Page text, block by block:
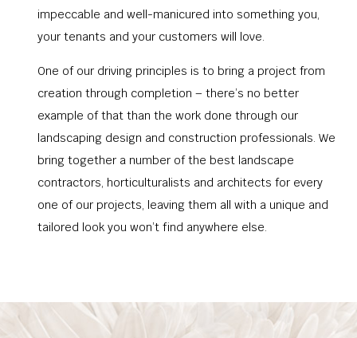
impeccable and well-manicured into something you,
your tenants and your customers will love.
One of our driving principles is to bring a project from
creation through completion – there’s no better
example of that than the work done through our
landscaping design and construction professionals. We
bring together a number of the best landscape
contractors, horticulturalists and architects for every
one of our projects, leaving them all with a unique and
tailored look you won’t find anywhere else.